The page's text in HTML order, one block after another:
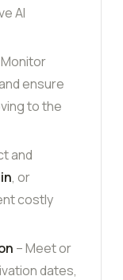
AI
ensure
to the
and
, or
costly
– Meet or
dates,